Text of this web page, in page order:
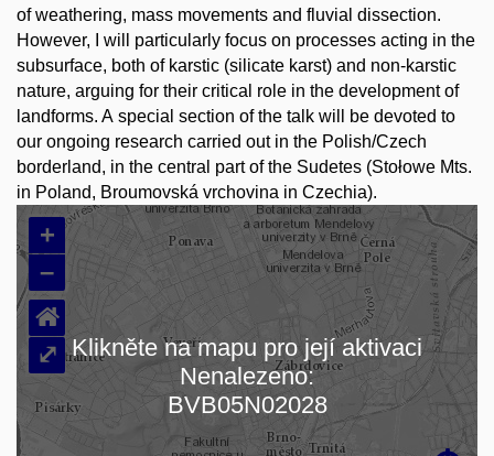
of weathering, mass movements and fluvial dissection.
However, I will particularly focus on processes acting in the
subsurface, both of karstic (silicate karst) and non-karstic
nature, arguing for their critical role in the development of
landforms. A special section of the talk will be devoted to
our ongoing research carried out in the Polish/Czech
borderland, in the central part of the Sudetes (Stołowe Mts.
in Poland, Broumovská vrchovina in Czechia).
Loading map…
+
–
⌂
⤢ Klikněte na mapu pro její aktivaci
Nenalezeno:
BVB05N02028